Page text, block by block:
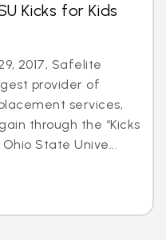
Kicks for Kids
2017, Safelite
provider of
services,
through the “Kicks
State Unive...